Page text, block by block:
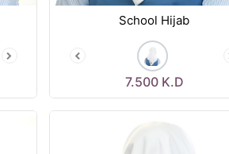
School Hijab
7.500K.D